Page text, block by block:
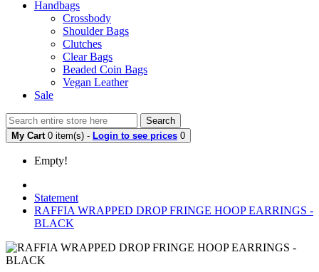
Handbags
Crossbody
Shoulder Bags
Clutches
Clear Bags
Beaded Coin Bags
Vegan Leather
Sale
Search
My Cart 0 item(s) - Login to see prices 0
Empty!
Statement
RAFFIA WRAPPED DROP FRINGE HOOP EARRINGS -
BLACK